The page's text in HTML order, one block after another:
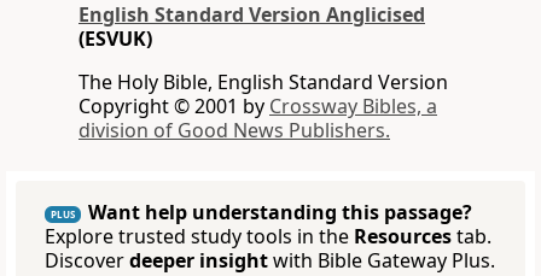
English Standard Version Anglicised
(ESVUK)
The Holy Bible, English Standard Version
Copyright © 2001 by Crossway Bibles, a
division of Good News Publishers.
PLUS
Want help understanding this passage?
Explore trusted study tools in the Resourcestab.
Discoverdeeper insightwith Bible Gateway Plus.